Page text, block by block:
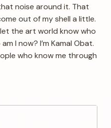
noise around it. That
out of my shell a little.
the art world know who
I now? I’m Kamal Obat.
who know me through